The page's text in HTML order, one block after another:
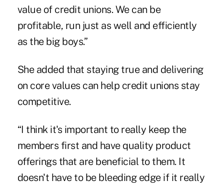
value of credit unions. We can be
profitable, run just as well and efficiently
as the big boys.”
She added that staying true and delivering
on core values can help credit unions stay
competitive.
“I think it's important to really keep the
members first and have quality product
offerings that are beneficial to them. It
doesn't have to be bleeding edge if it really